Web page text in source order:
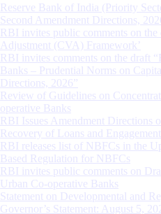
Reserve Bank of India (Priority
Second Amendment Directions,
RBI invites public comments on the
Adjustment (CVA) Framework’
RBI invites comments on the draft
Banks – Prudential Norms on
Directions, 2026”
Review of Guidelines on
operative Banks
RBI Issues Amendment Directions
Recovery of Loans and
RBI releases list of NBFCs in the
Based Regulation for NBFCs
RBI invites public comments on
Urban Co-operative Banks
Statement on Developmental and
Governor’s Statement: August 5,